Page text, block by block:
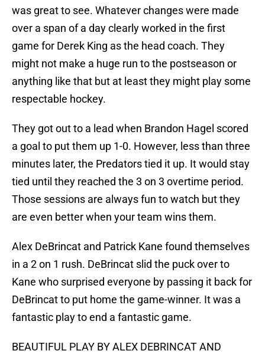
was great to see. Whatever changes were made
over a span of a day clearly worked in the first
game for Derek King as the head coach. They
might not make a huge run to the postseason or
anything like that but at least they might play some
respectable hockey.
They got out to a lead when Brandon Hagel scored
a goal to put them up 1-0. However, less than three
minutes later, the Predators tied it up. It would stay
tied until they reached the 3 on 3 overtime period.
Those sessions are always fun to watch but they
are even better when your team wins them.
Alex DeBrincat and Patrick Kane found themselves
in a 2 on 1 rush. DeBrincat slid the puck over to
Kane who surprised everyone by passing it back for
DeBrincat to put home the game-winner. It was a
fantastic play to end a fantastic game.
BEAUTIFUL PLAY BY ALEX DEBRINCAT AND